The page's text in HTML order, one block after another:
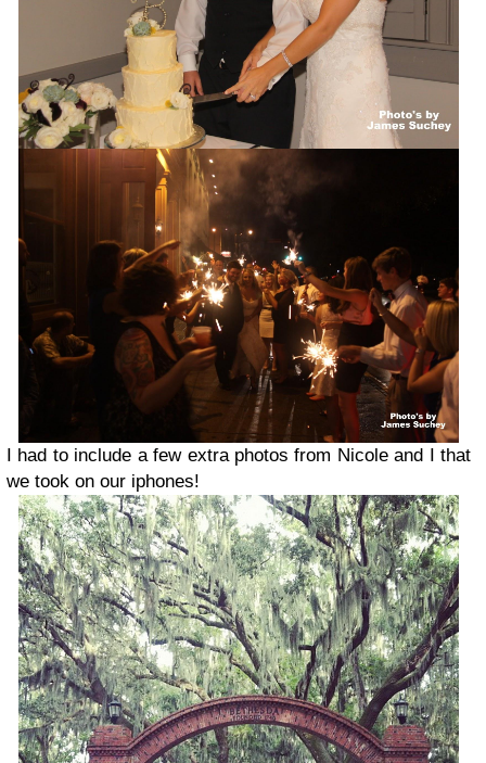
I had to include a few extra photos from Nicole and I that
we took on our iphones!